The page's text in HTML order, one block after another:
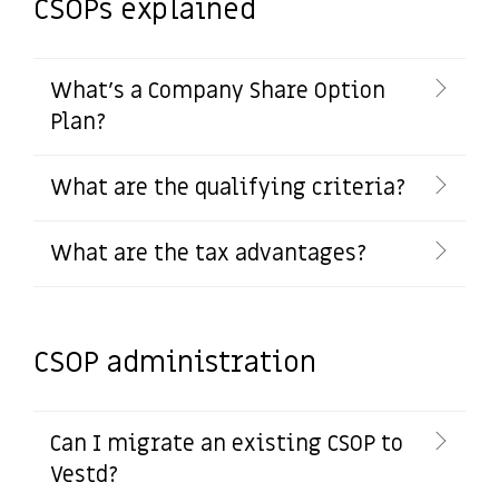
CSOPs explained
What's a Company Share Option
Plan?
What are the qualifying criteria?
What are the tax advantages?
CSOP administration
Can I migrate an existing CSOP to
Vestd?